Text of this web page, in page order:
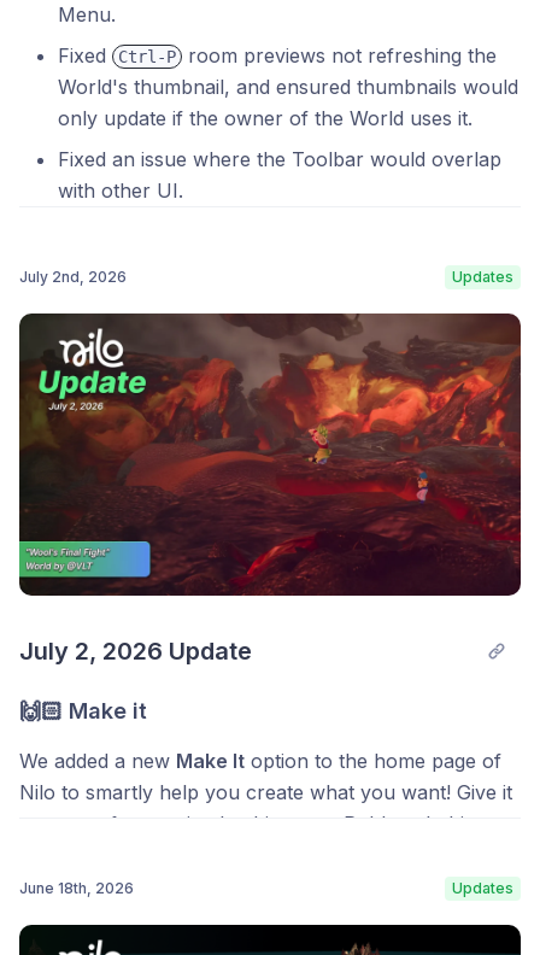
Menu.
Fixed
Ctrl-P
room previews not refreshing the
World's thumbnail, and ensured thumbnails would
only update if the owner of the World uses it.
Fixed an issue where the Toolbar would overlap
with other UI.
July 2nd, 2026 Updates
July 2, 2026 Update
🙌🏻 Make it
We added a new Make It option to the home page of
Nilo to smartly help you create what you want! Give it
a prompt from a simple object to a Roblox clothing
it’s made in Nilo.
June 18th, 2026 Updates